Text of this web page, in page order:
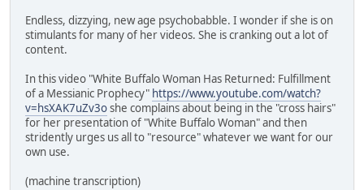
Endless, dizzying, new age psychobabble. I wonder if she is on
stimulants for many of her videos. She is cranking out a lot of
content.
In this video "White Buffalo Woman Has Returned: Fulfillment
of a Messianic Prophecy" https://www.youtube.com/watch?
v=hsXAK7uZv3oshe complains about being in the "cross hairs"
for her presentation of "White Buffalo Woman" and then
stridently urges us all to "resource" whatever we want for our
own use.
(machine transcription)